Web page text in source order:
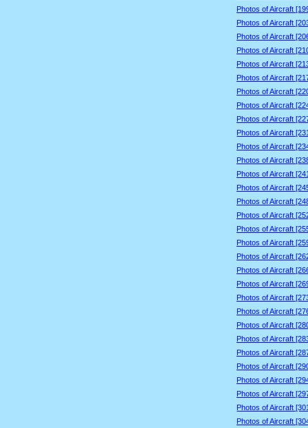
Photos of Aircraft
Photos of Aircraft
Photos of Aircraft
Photos of Aircraft
Photos of Aircraft
Photos of Aircraft
Photos of Aircraft
Photos of Aircraft
Photos of Aircraft
Photos of Aircraft
Photos of Aircraft
Photos of Aircraft
Photos of Aircraft
Photos of Aircraft
Photos of Aircraft
Photos of Aircraft
Photos of Aircraft
Photos of Aircraft
Photos of Aircraft
Photos of Aircraft
Photos of Aircraft
Photos of Aircraft
Photos of Aircraft
Photos of Aircraft
Photos of Aircraft
Photos of Aircraft
Photos of Aircraft
Photos of Aircraft
Photos of Aircraft
Photos of Aircraft
Photos of Aircraft